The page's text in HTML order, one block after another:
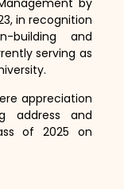
by
in recognition
building and
serving as
appreciation
address and
of 2025 on